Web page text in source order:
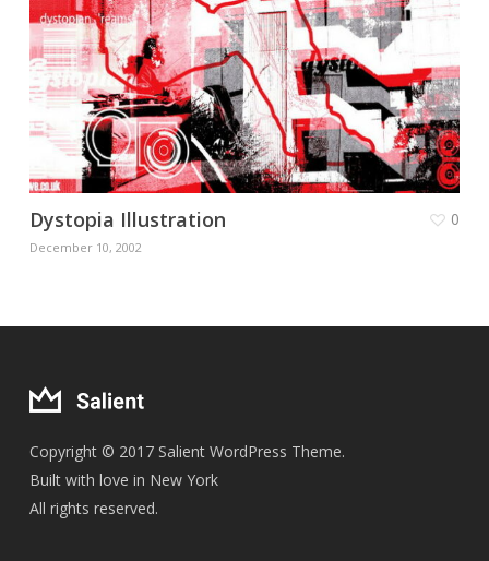
Dystopia Illustration
December 10, 2002
0
Copyright © 2017 Salient WordPress Theme.
Built with love in New York
All rights reserved.